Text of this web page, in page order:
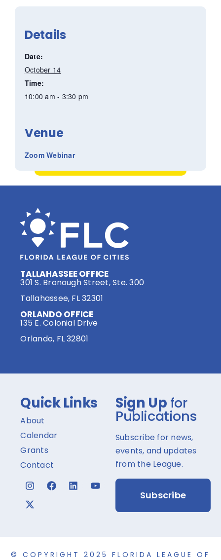
Details
Date:
October 14
Time:
10:00 am - 3:30 pm
Venue
Zoom Webinar
TALLAHASSEE OFFICE
301 S. Bronough Street, Ste. 300
Tallahassee, FL 32301
ORLANDO OFFICE
135 E. Colonial Drive
Orlando, FL 32801
Quick Links
About
Calendar
Grants
Contact
Sign Up for
Publications
Subscribe for news,
events, and updates
from the League.
Subscribe
© COPYRIGHT 2025 FLORIDA LEAGUE OF